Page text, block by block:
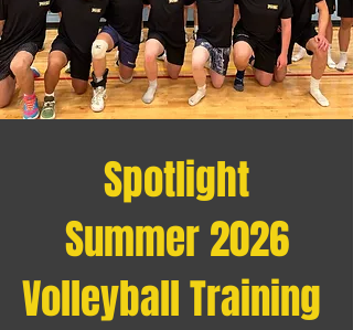
Spotlight
Summer 2026
Volleyball Training